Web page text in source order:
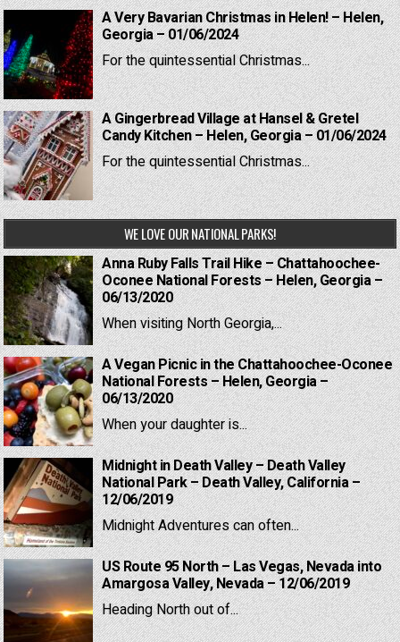
A Very Bavarian Christmas in Helen! – Helen,
Georgia – 01/06/2024
For the quintessential Christmas...
A Gingerbread Village at Hansel & Gretel
Candy Kitchen – Helen, Georgia – 01/06/2024
For the quintessential Christmas...
WE LOVE OUR NATIONAL PARKS!
Anna Ruby Falls Trail Hike – Chattahoochee-
Oconee National Forests – Helen, Georgia –
06/13/2020
When visiting North Georgia,...
A Vegan Picnic in the Chattahoochee-Oconee
National Forests – Helen, Georgia –
06/13/2020
When your daughter is...
Midnight in Death Valley – Death Valley
National Park – Death Valley, California –
12/06/2019
Midnight Adventures can often...
US Route 95 North – Las Vegas, Nevada into
Amargosa Valley, Nevada – 12/06/2019
Heading North out of...